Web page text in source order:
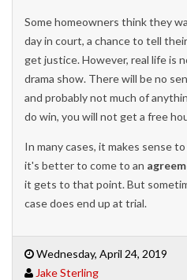
Some homeowners think they
day in court, a chance to tell
get justice. However, real life is
drama show. There will be no
and probably not much of
do win, you will not get a free
In many cases, it makes sense
it's better to come to an
it gets to that point. But
case does end up at trial.
Wednesday, April 24, 2019
Jake Sterling